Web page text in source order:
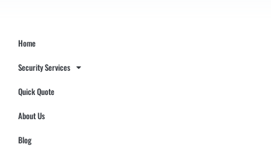
Home
Security Services
Quick Quote
About Us
Blog